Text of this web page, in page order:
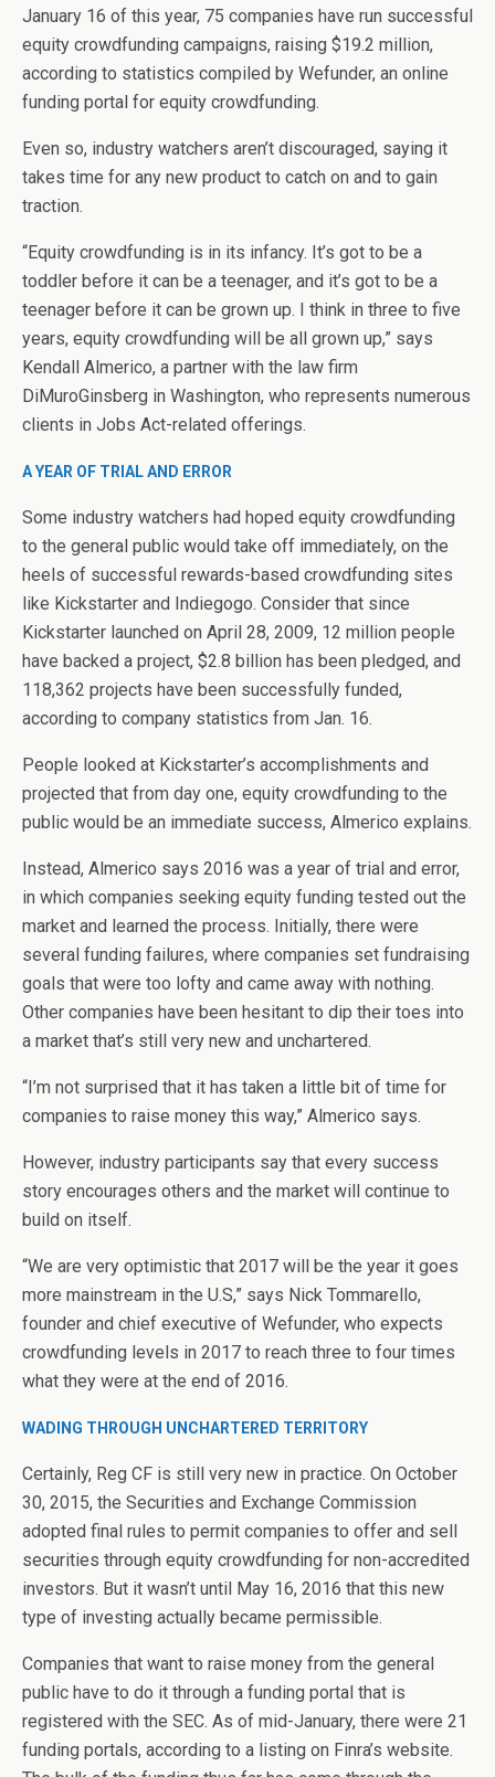
January 16 of this year, 75 companies have run successful
equity crowdfunding campaigns, raising $19.2 million,
according to statistics compiled by Wefunder, an online
funding portal for equity crowdfunding.
Even so, industry watchers aren’t discouraged, saying it
takes time for any new product to catch on and to gain
traction.
“Equity crowdfunding is in its infancy. It’s got to be a
toddler before it can be a teenager, and it’s got to be a
teenager before it can be grown up. I think in three to five
years, equity crowdfunding will be all grown up,” says
Kendall Almerico, a partner with the law firm
DiMuroGinsberg in Washington, who represents numerous
clients in Jobs Act-related offerings.
A YEAR OF TRIAL AND ERROR
Some industry watchers had hoped equity crowdfunding
to the general public would take off immediately, on the
heels of successful rewards-based crowdfunding sites
like Kickstarter and Indiegogo. Consider that since
Kickstarter launched on April 28, 2009, 12 million people
have backed a project, $2.8 billion has been pledged, and
118,362 projects have been successfully funded,
according to company statistics from Jan. 16.
People looked at Kickstarter’s accomplishments and
projected that from day one, equity crowdfunding to the
public would be an immediate success, Almerico explains.
Instead, Almerico says 2016 was a year of trial and error,
in which companies seeking equity funding tested out the
market and learned the process. Initially, there were
several funding failures, where companies set fundraising
goals that were too lofty and came away with nothing.
Other companies have been hesitant to dip their toes into
a market that’s still very new and unchartered.
“I’m not surprised that it has taken a little bit of time for
companies to raise money this way,” Almerico says.
However, industry participants say that every success
story encourages others and the market will continue to
build on itself.
“We are very optimistic that 2017 will be the year it goes
more mainstream in the U.S,” says Nick Tommarello,
founder and chief executive of Wefunder, who expects
crowdfunding levels in 2017 to reach three to four times
what they were at the end of 2016.
WADING THROUGH UNCHARTERED TERRITORY
Certainly, Reg CF is still very new in practice. On October
30, 2015, the Securities and Exchange Commission
adopted final rules to permit companies to offer and sell
securities through equity crowdfunding for non-accredited
investors. But it wasn’t until May 16, 2016 that this new
type of investing actually became permissible.
Companies that want to raise money from the general
public have to do it through a funding portal that is
registered with the SEC. As of mid-January, there were 21
funding portals, according to a listing on Finra’s website.